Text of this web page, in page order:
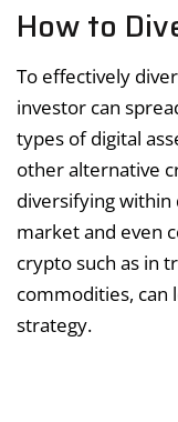
How to
To effectively
investor can
types of digital
other alternative
diversifying
market and even
crypto such as in
commodities, can
strategy.